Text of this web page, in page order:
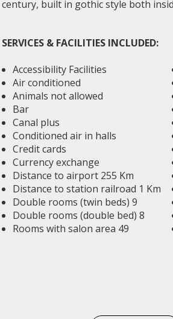
century, built in gothic style both
SERVICES & FACILITIES INCLUDED:
Accessibility Facilities
Air conditioned
Animals not allowed
Bar
Canal plus
Conditioned air in halls
Credit cards
Currency exchange
Distance to airport 255 Km
Distance to station railroad 1 Km
Double rooms (twin beds) 9
Double rooms (double bed) 8
Rooms with salon area 49